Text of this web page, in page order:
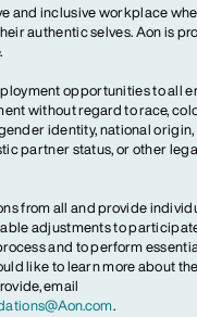
and inclusive workplace
authentic selves. Aon is
opportunities to all
without regard to race,
identity, national
partner status, or other
from all and provide
adjustments to
and to perform
like to learn more about
email
.